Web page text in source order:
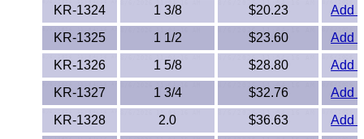
Phenolics / Laminates
Polycarbonate
Polyester Sheets
KR-1324
1 3/8 $20.23
Add
KR-1325
1 1/2 $23.60
Add
KR-1326
1 5/8 $28.80
Add
KR-1327
1 3/4 $32.76
Add
KR-1328
2.0 $36.63 Add